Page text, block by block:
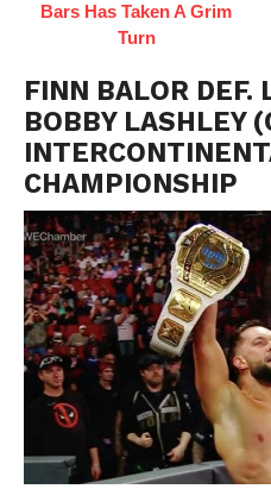
Bars Has Taken A Grim
Turn
FINN BALOR DEF.
BOBBY LASHLEY
CHAMPIONSHIP